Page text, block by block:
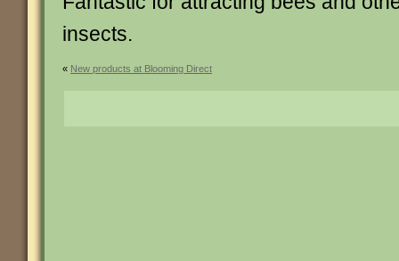
insects.
« New products at Blooming Direct